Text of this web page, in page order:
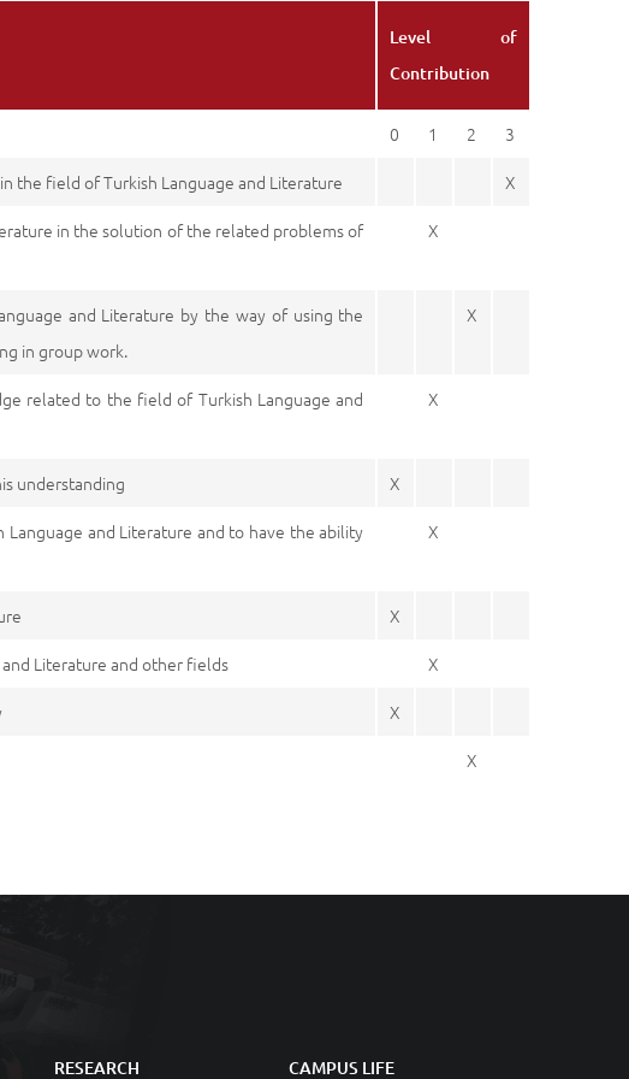
Level of
Contribution
0 1 2
3
the field of Turkish Language and Literature
X
in the solution of the related problems of
X
and Literature by the way of using the
in group work.
X
related to the field of Turkish Language and
X
understanding
X
and Literature and to have the ability
X
X
Literature and other fields
X
X
X
RESEARCH CAMPUS LIFE